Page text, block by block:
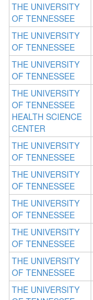
THE UNIVERSITY
OF TENNESSEE
THE UNIVERSITY
OF TENNESSEE
THE UNIVERSITY
OF TENNESSEE
THE UNIVERSITY
OF TENNESSEE
HEALTH SCIENCE
CENTER
THE UNIVERSITY
OF TENNESSEE
THE UNIVERSITY
OF TENNESSEE
THE UNIVERSITY
OF TENNESSEE
THE UNIVERSITY
OF TENNESSEE
THE UNIVERSITY
OF TENNESSEE
THE UNIVERSITY